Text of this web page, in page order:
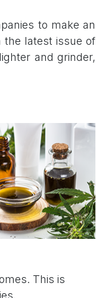
to make an
the latest issue of
and grinder,
This is